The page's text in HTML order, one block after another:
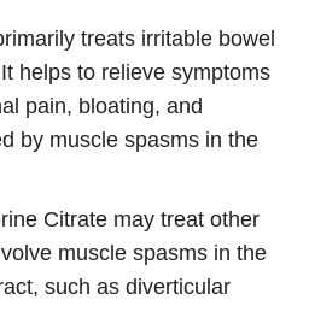
treats irritable bowel
helps to relieve symptoms
pain, bloating, and
by muscle spasms in the
Citrate may treat other
muscle spasms in the
such as diverticular